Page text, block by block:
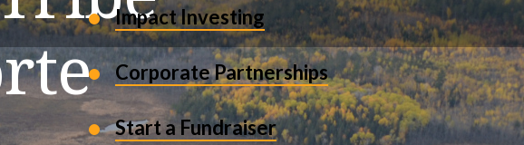
Impact Investing
Corporate Partnerships
Start a Fundraiser